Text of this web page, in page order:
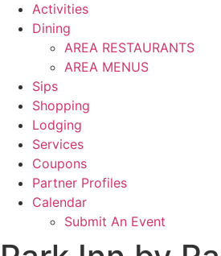
Activities
Dining
AREA RESTAURANTS
AREA MENUS
Sips
Shopping
Lodging
Services
Coupons
Partner Profiles
Calendar
Submit An Event